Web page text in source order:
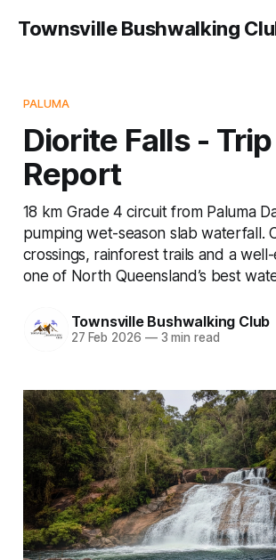
Townsville Bushwalking
PALUMA
Diorite Falls - Trip
Report
18 km Grade 4 circuit from Paluma
pumping wet-season slab waterfall.
crossings, rainforest trails and a
one of North Queensland’s best
Townsville Bushwalking Club
27 Feb 2026 —3 min read